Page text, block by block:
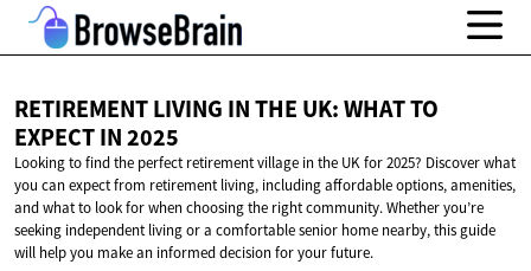
RETIREMENT LIVING IN THE UK: WHAT TO
EXPECTIN 2025
Looking to find the perfect retirement village in the UK for 2025? Discover what
you can expect from retirement living, including affordable options, amenities,
and what to look for when choosing the right community. Whether you’re
seeking independent living or a comfortable senior home nearby, this guide
will help you make an informed decision for your future.